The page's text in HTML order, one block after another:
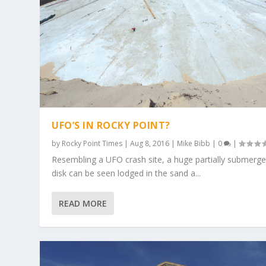
UFO’S IN ROCKY POINT?
by Rocky Point Times |Aug 8, 2016 | Mike Bibb | 0 |
Resembling a UFO crash site, a huge partially
disk can be seen lodged in the sand a...
READ MORE